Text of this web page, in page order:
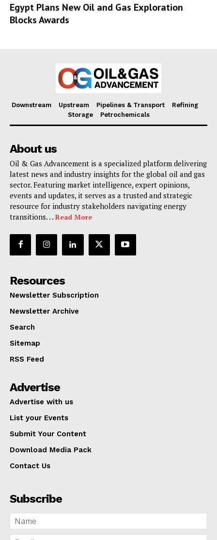
Egypt Plans New Oil and Gas Exploration
Blocks Awards
Downstream Upstream Pipelines & Transport
Refining
Storage
Petrochemicals
About us
Oil & Gas Advancement is a specialized platform delivering
latest news and industry insights for the global oil and gas
sector. Featuring market intelligence, expert opinions,
events and updates, it serves as a trusted and strategic
resource for industry stakeholders navigating energy
transitions. . . Read More
Resources
Newsletter Subscription
Newsletter Archive
Search
Sitemap
RSS Feed
Advertise
Advertise with us
List your Events
Submit Your Content
Download Media Pack
Contact Us
Subscribe